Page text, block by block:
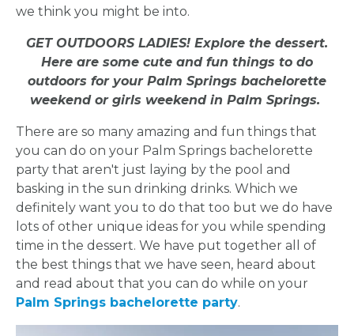
we think you might be into.
GET OUTDOORS LADIES! Explore the dessert.
Here are some cute and fun things to do
outdoors for your Palm Springs bachelorette
weekend or girls weekend in Palm Springs.
There are so many amazing and fun things that
you can do on your Palm Springs bachelorette
party that aren't just laying by the pool and
basking in the sun drinking drinks. Which we
definitely want you to do that too but we do have
lots of other unique ideas for you while spending
time in the dessert. We have put together all of
the best things that we have seen, heard about
and read about that you can do while on your
Palm Springs bachelorette party.